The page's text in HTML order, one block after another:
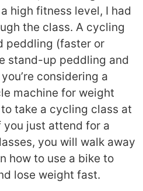
high fitness level, I had
the class. A cycling
peddling (faster or
stand-up peddling and
considering a
machine for weight
take a cycling class at
you just attend for a
you will walk away
how to use a bike to
lose weight fast.